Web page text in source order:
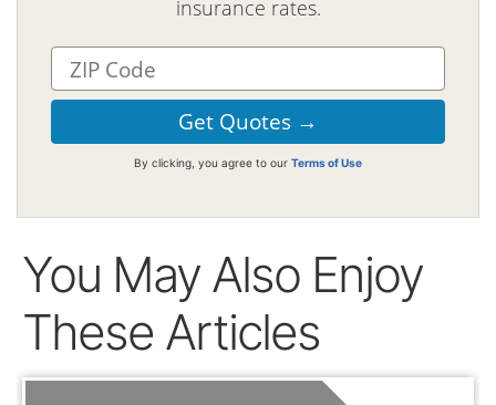
insurance rates.
By clicking, you agree to our Terms of Use
You May Also Enjoy
These Articles